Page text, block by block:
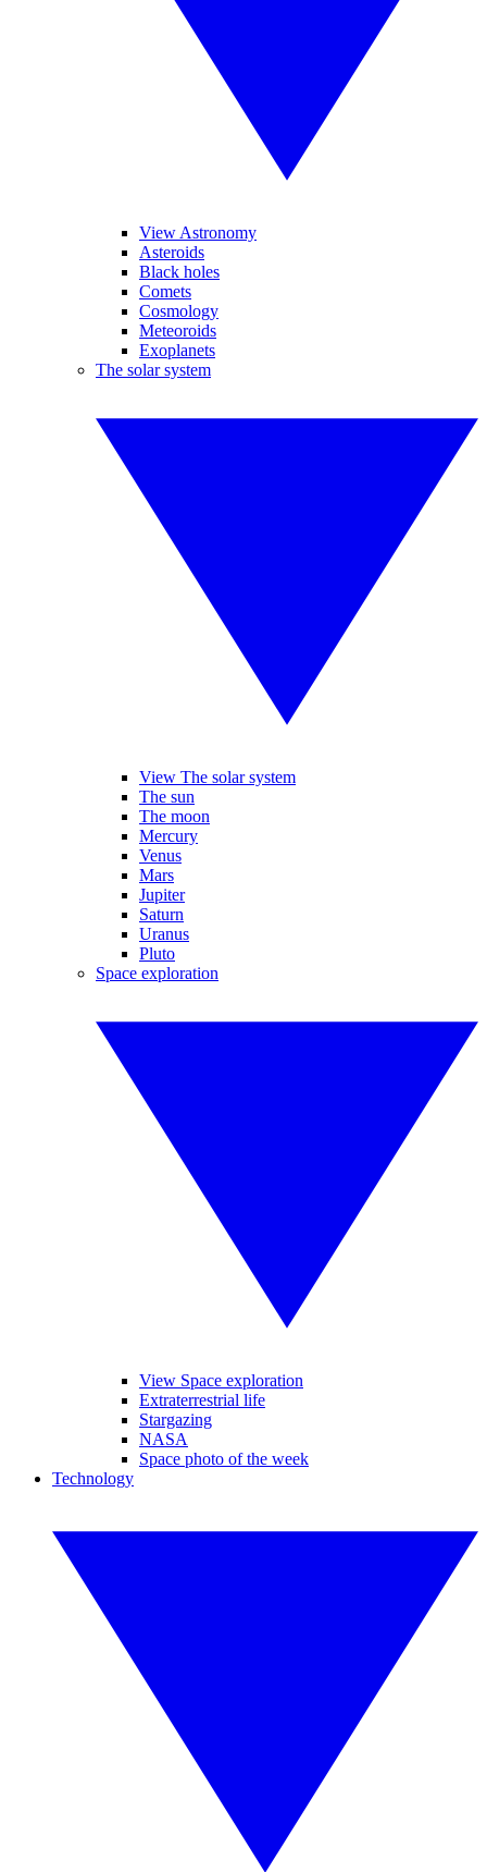
View Astronomy
Asteroids
Black holes
Comets
Cosmology
Meteoroids
Exoplanets
The solar system
View The solar system
The sun
The moon
Mercury
Venus
Mars
Jupiter
Saturn
Uranus
Pluto
Space exploration
View Space exploration
Extraterrestrial life
Stargazing
NASA
Space photo of the week
Technology